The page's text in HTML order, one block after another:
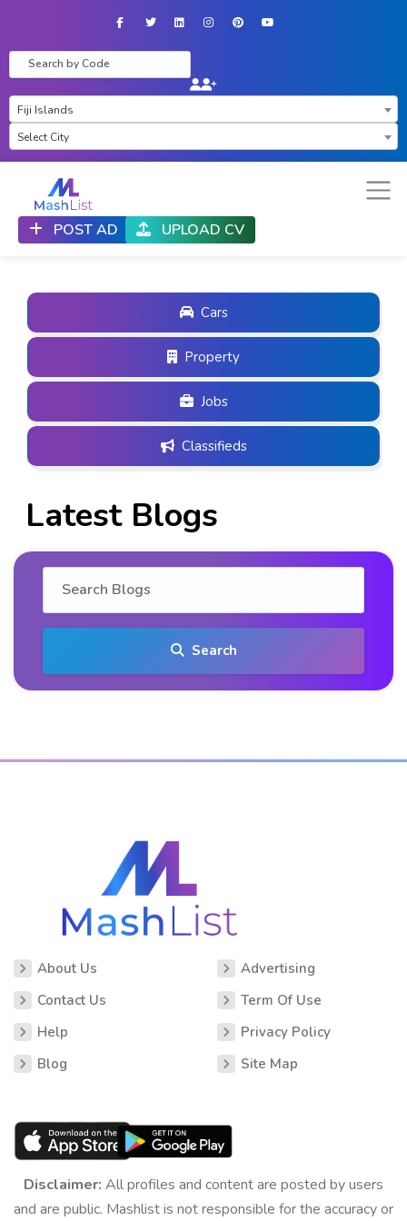
Fiji Islands
Select City
POST AD UPLOAD CV
Cars
Property
Jobs
Classifieds
Latest Blogs
Search
About Us
Contact Us
Help
Blog
Advertising
Term Of Use
Privacy Policy
Site Map
Disclaimer: All profiles and content are posted by users
and are public. Mashlist is not responsible for the accuracy or